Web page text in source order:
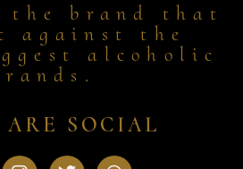
the brand that
the
alcoholic
ARE SOCIAL